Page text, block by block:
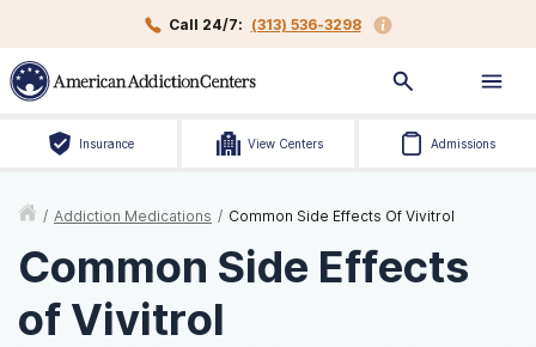
Call 24/7: (313) 536-3298
Insurance View Centers Admissions
/ Addiction Medications / Common Side Effects Of Vivitrol
Common Side Effects
of Vivitrol